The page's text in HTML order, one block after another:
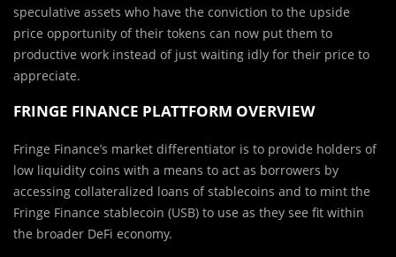
speculative assets who have the conviction to the upside
price opportunity of their tokens can now put them to
productive work instead of just waiting idly for their price to
appreciate.
FRINGE FINANCE PLATTFORM OVERVIEW
Fringe Finance’s market differentiator is to provide holders of
low liquidity coins with a means to act as borrowers by
accessing collateralized loans of stablecoins and to mint the
Fringe Finance stablecoin (USB) to use as they see fit within
the broader DeFi economy.